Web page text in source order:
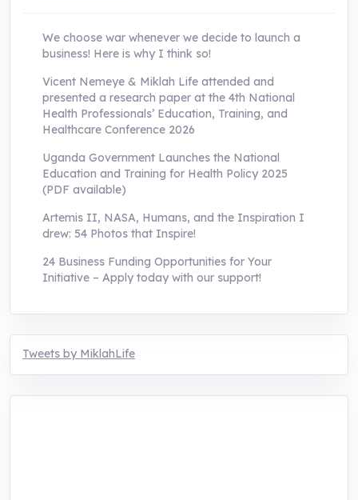
We choose war whenever we decide to launch a
business! Here is why I think so!
Vicent Nemeye & Miklah Life attended and
presented a research paper at the 4th National
Health Professionals’ Education, Training, and
Healthcare Conference 2026
Uganda Government Launches the National
Education and Training for Health Policy 2025
(PDF available)
Artemis II, NASA, Humans, and the Inspiration I
drew: 54 Photos that Inspire!
24 Business Funding Opportunities for Your
Initiative – Apply today with our support!
Tweets by MiklahLife